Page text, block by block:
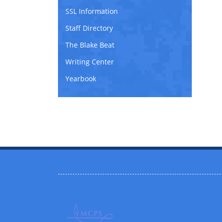
SSL Information
Staff Directory
The Blake Beat
Writing Center
Yearbook